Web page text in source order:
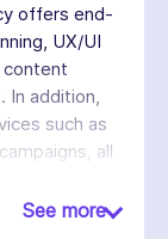
offers end-
UX/UI
content
In addition,
such as
all
first,
See more